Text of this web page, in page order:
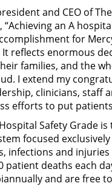
and CEO of
“Achieving an A
for
reflects enormous
families, and the
I extend my
clinicians, staff
efforts to put
Safety Grade is
focused
infections and
patient deaths each
and are free